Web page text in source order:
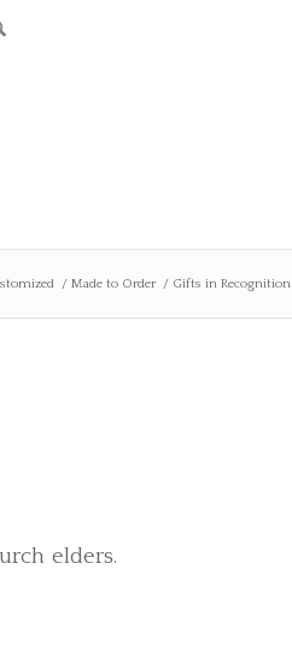
/ Made to Order / Gifts in Recognition
elders.